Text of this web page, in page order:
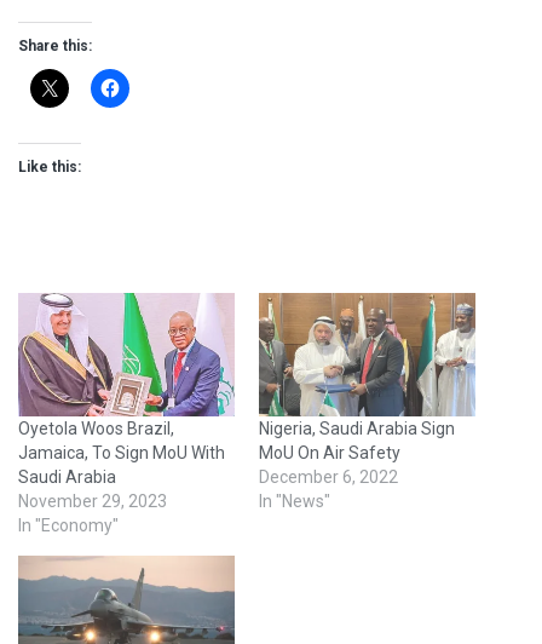
Share this:
Like this:
Oyetola Woos Brazil,
Jamaica, To Sign MoU With
Saudi Arabia
November 29, 2023
In "Economy"
Nigeria, Saudi Arabia Sign
MoU On Air Safety
December 6, 2022
In "News"